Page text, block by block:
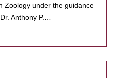
Zoology under the guidance
Anthony P.…